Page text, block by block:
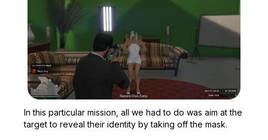
In this particular mission, all we had to do was aim at the
target to reveal their identity by taking off the mask.